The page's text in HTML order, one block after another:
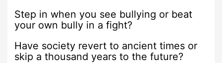
Step in when you see bullying or beat
your own bully in a fight?
Have society revert to ancient times or
skip a thousand years to the future?